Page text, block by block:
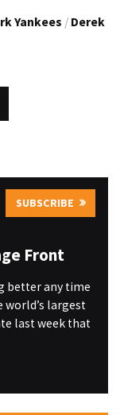
Yankees / Derek
SUBSCRIBE
Front
better any time
world’s largest
last week that